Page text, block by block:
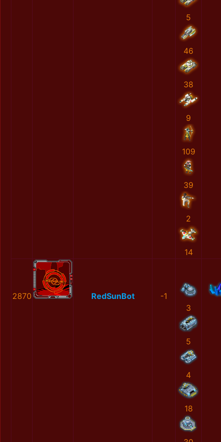
5
46
38
9
109
39
2
14
2870 RedSunBot
-1
3
5
4
18